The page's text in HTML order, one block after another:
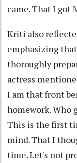
came. That I got
Kriti also
emphasizing
thoroughly
actress
I am that front
homework. Who
This is the first
mind. That I
time. Let's not